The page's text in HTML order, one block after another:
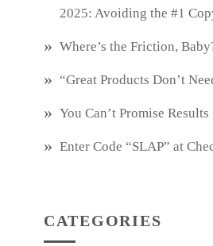
2025: Avoiding the #1
Where’s the Friction,
“Great Products Don’t
You Can’t Promise Results
Enter Code “SLAP” at
CATEGORIES